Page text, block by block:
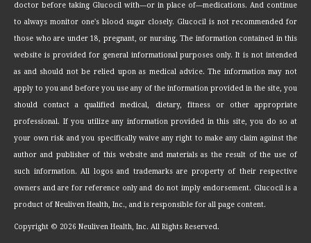
doctor before taking Glucocil with—or in place of—medications. And continue
to always monitor one's blood sugar closely. Glucocil is not recommended for
those who are under 18, pregnant, or nursing. The information contained in this
website is provided for general informational purposes only. It is not intended
as and should not be relied upon as medical advice. The information may not
apply to you and before you use any of the information provided in the site, you
should contact a qualified medical, dietary, fitness or other appropriate
professional. If you utilize any information provided in this site, you do so at
your own risk and you specifically waive any right to make any claim against the
author and publisher of this website and materials as the result of the use of
such information. All logos and trademarks are property of their respective
owners and are for reference only and do not imply endorsement. Glucocil is a
product of Neuliven Health, Inc., and is responsible for all page content.
Copyright © 2026 Neuliven Health, Inc. All Rights Reserved.